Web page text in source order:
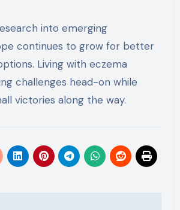
into emerging
continues to grow for better
Living with eczema
challenges head-on while
victories along the way.